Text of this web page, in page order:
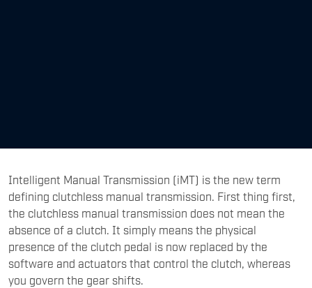
Intelligent Manual Transmission (iMT) is the new term
defining clutchless manual transmission. First thing first,
the clutchless manual transmission does not mean the
absence of a clutch. It simply means the physical
presence of the clutch pedal is now replaced by the
software and actuators that control the clutch, whereas
you govern the gear shifts.